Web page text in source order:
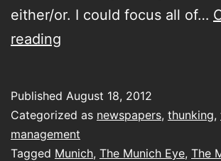
either/or. I could focus all of…
reading
our
noses
Published August 18, 2012
Categorized as newspapers, thunking,
management
Tagged Munich, The Munich Eye, The